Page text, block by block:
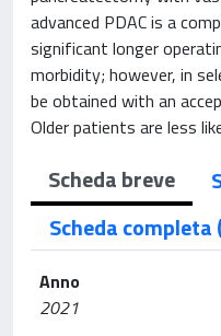
advanced PDAC is a
significant longer
morbidity; however, in
be obtained with an
Older patients are less
Scheda breve
Scheda completa
Anno
2021